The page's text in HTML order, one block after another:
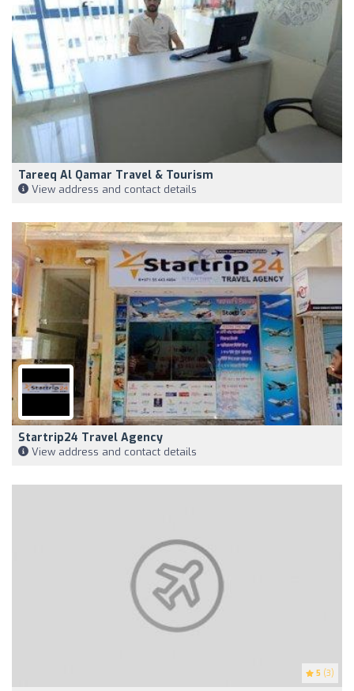
Tareeq Al Qamar Travel & Tourism
View address and contact details
Startrip24 Travel Agency
View address and contact details
5 (3)